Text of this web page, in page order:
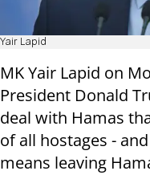
Yair Lapid
MK Yair Lapid on
President Donald
deal with Hamas
of all hostages -
means leaving